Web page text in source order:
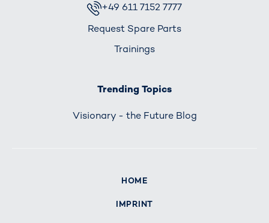
+49 611 7152 7777
Request Spare Parts
Trainings
Trending Topics
Visionary - the Future Blog
HOME
IMPRINT